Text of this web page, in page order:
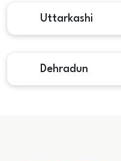
Uttarkashi
Dehradun